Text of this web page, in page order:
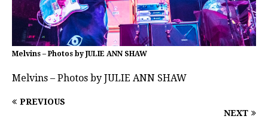
Melvins – Photos by JULIE ANN SHAW
Melvins – Photos by JULIE ANN SHAW
PREVIOUS
NEXT